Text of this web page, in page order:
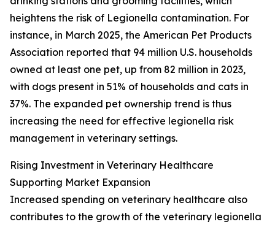
heightens the risk of Legionella contamination. For
instance, in March 2025, the American Pet Products
Association reported that 94 million U.S. households
owned at least one pet, up from 82 million in 2023,
with dogs present in 51% of households and cats in
37%. The expanded pet ownership trend is thus
increasing the need for effective legionella risk
management in veterinary settings.
Rising Investment in Veterinary Healthcare
Supporting Market Expansion
Increased spending on veterinary healthcare also
contributes to the growth of the veterinary legionella